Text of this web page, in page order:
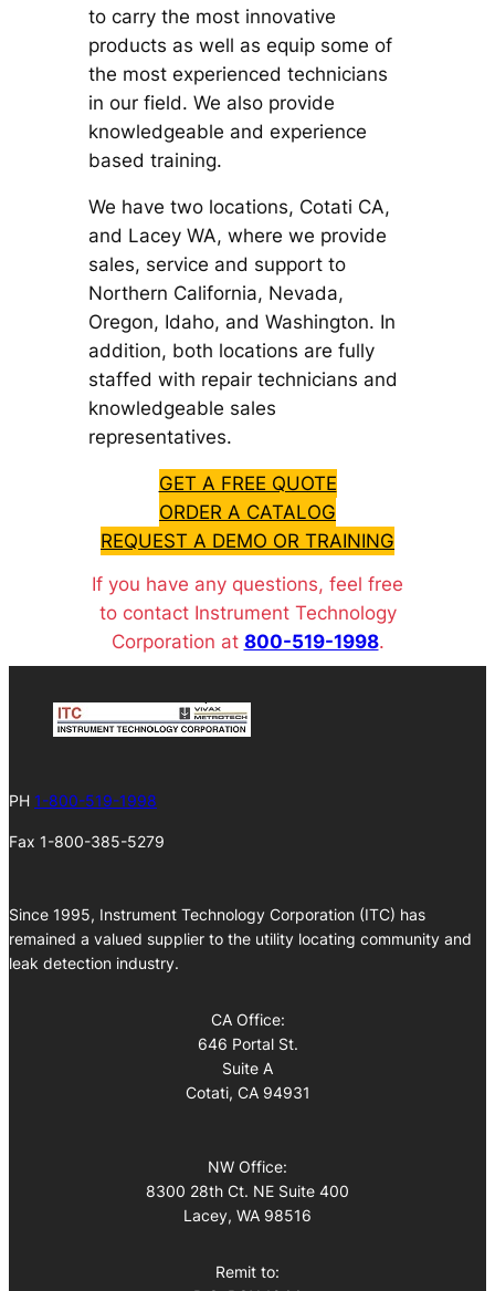
to carry the most innovative
products as well as equip some of
the most experienced technicians
in our field. We also provide
knowledgeable and experience
based training.
We have two locations, Cotati CA,
and Lacey WA, where we provide
sales, service and support to
Northern California, Nevada,
Oregon, Idaho, and Washington. In
addition, both locations are fully
staffed with repair technicians and
knowledgeable sales
representatives.
GET A FREE QUOTE
ORDER A CATALOG
REQUEST A DEMO OR TRAINING
If you have any questions, feel free
to contact Instrument Technology
Corporation at 800-519-1998.
PH 1-800-519-1998
Fax 1-800-385-5279
Since 1995, Instrument Technology Corporation (ITC) has
remained a valued supplier to the utility locating community and
leak detection industry.
CA Office:
646 Portal St.
Suite A
Cotati, CA 94931
NW Office:
8300 28th Ct. NE Suite 400
Lacey, WA 98516
Remit to: